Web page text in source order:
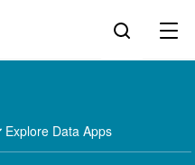
Explore Data Apps